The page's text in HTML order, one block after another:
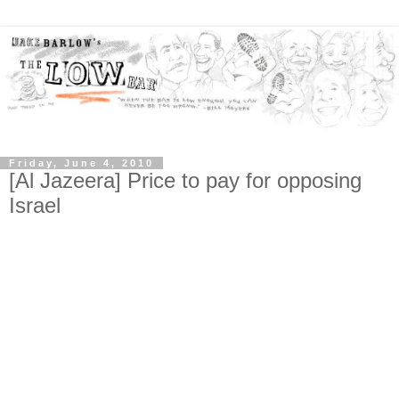
Friday, June 4, 2010
[Al Jazeera] Price to pay for opposing
Israel